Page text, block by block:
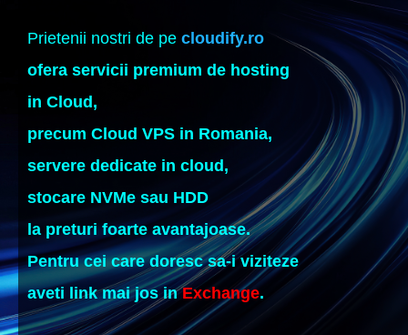
Prietenii nostri de pe cloudify.ro
ofera servicii premium de hosting
in Cloud,
precum Cloud VPS in Romania,
servere dedicate in cloud,
stocare NVMe sau HDD
la preturi foarte avantajoase.
Pentru cei care doresc sa-i viziteze
aveti link mai jos inExchange.